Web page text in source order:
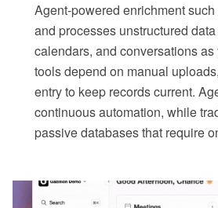
Agent-powered enrichment
and processes unstructured
calendars, and conversations
tools depend on manual
entry to keep records current.
continuous automation, while
passive databases that require